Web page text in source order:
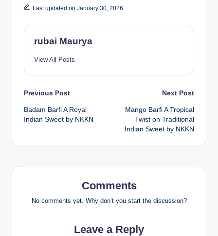
Last updated on January 30, 2026
rubai Maurya
View All Posts
Post
navigation
Previous Post
Badam Barfi A Royal
Indian Sweet by NKKN
Next Post
Mango Barfi A Tropical
Twist on Traditional
Indian Sweet by NKKN
Comments
No comments yet. Why don’t you start the discussion?
Leave a Reply